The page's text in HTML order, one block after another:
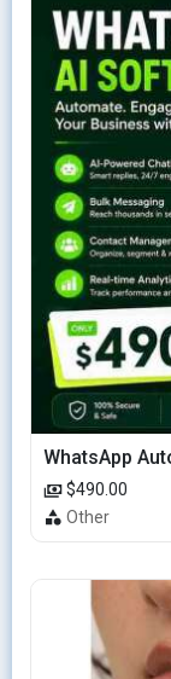
$490.00
Other